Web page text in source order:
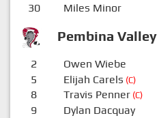
Pembina
30 Miles Minor
2 Owen Wiebe
5 Elijah Carels (C)
8 Travis Penner(C)
9 Dylan Dacquay